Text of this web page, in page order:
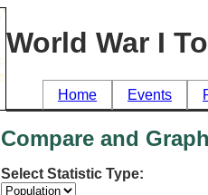
World War I
Home Events
Compare and
Select Statistic Type: